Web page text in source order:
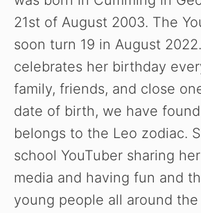
21st of August 2003. The
soon turn 19 in August
celebrates her birthday
family, friends, and close
date of birth, we have
belongs to the Leo zodiac.
school YouTuber sharing
media and having fun and
young people all around